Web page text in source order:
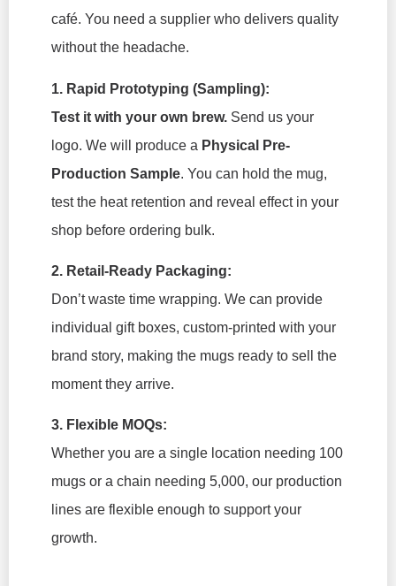
café. You need a supplier who delivers quality
without the headache.
1. Rapid Prototyping (Sampling):
Test it with your own brew. Send us your
logo. We will produce a Physical Pre-
Production Sample. You can hold the mug,
test the heat retention and reveal effect in your
shop before ordering bulk.
2. Retail-Ready Packaging:
Don’t waste time wrapping. We can provide
individual gift boxes, custom-printed with your
brand story, making the mugs ready to sell the
moment they arrive.
3. Flexible MOQs:
Whether you are a single location needing 100
mugs or a chain needing 5,000, our production
lines are flexible enough to support your
growth.